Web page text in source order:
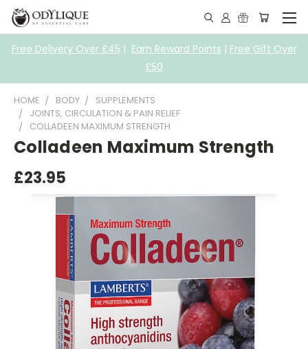
Free Delivery Over £45 | Earn Reward Points | Free Gift Over
£50
HOME BODY
SUPPLEMENTS
JOINTS, CIRCULATION & PAIN RELIEF
COLLADEEN MAXIMUM STRENGTH
Colladeen Maximum Strength
£23.95